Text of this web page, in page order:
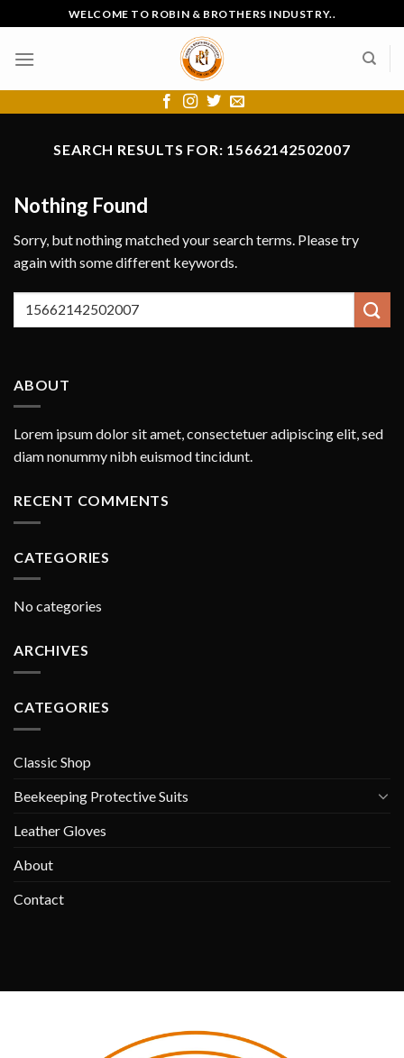
to
content
WELCOME TO ROBIN & BROTHERS INDUSTRY..
SEARCH RESULTS FOR: 15662142502007
Nothing Found
Sorry, but nothing matched your search terms. Please try
again with some different keywords.
ABOUT
Lorem ipsum dolor sit amet, consectetuer adipiscing elit, sed
diam nonummy nibh euismod tincidunt.
RECENT COMMENTS
CATEGORIES
No categories
ARCHIVES
CATEGORIES
Classic Shop
Beekeeping Protective Suits
Leather Gloves
About
Contact